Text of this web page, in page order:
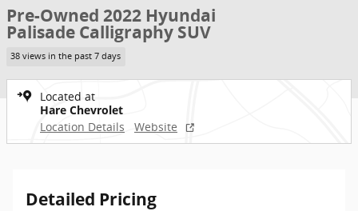
Pre-Owned 2022 Hyundai
Palisade Calligraphy SUV
38 views in the past 7 days
Located at
Hare Chevrolet
Location Details
Website
Detailed Pricing